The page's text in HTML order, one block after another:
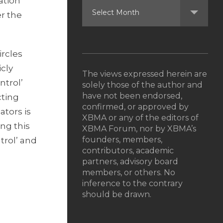
the
is
this
and
The views expressed herein are
solely those of the author and
have not been endorsed,
confirmed, or approved by
XBMA or any of the editors of
XBMA Forum, nor by XBMA’s
founders, members,
contributors, academic
partners, advisory board
members, or others. No
inference to the contrary
should be drawn.